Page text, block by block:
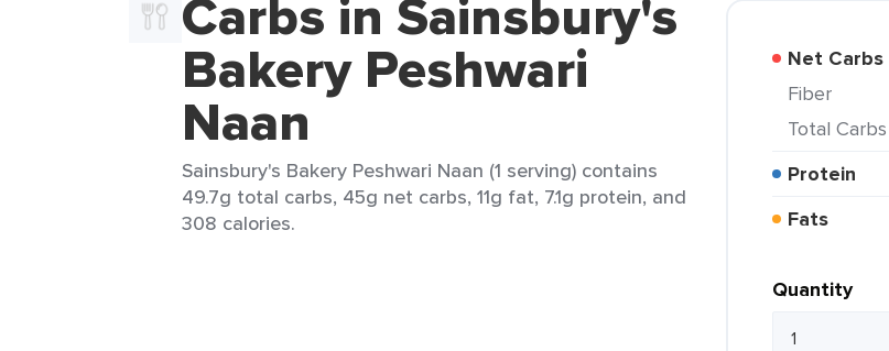
Carbs in Sainsbury's
Bakery Peshwari
Naan
Sainsbury's Bakery Peshwari Naan (1 serving) contains
49.7g total carbs, 45g net carbs, 11g fat, 7.1g protein, and
308 calories.
Net Carbs
Fiber
Total Carbs
Protein
Fats
Quantity